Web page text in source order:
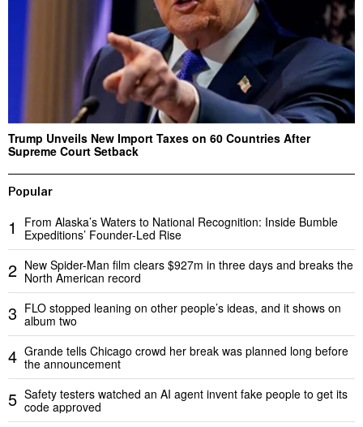
Trump Unveils New Import Taxes on 60 Countries After
Supreme Court Setback
Popular
1
From Alaska’s Waters to National Recognition: Inside Bumble
Expeditions’ Founder-Led Rise
2 New Spider-Man film clears $927m in three days and breaks the
North American record
3 FLO stopped leaning on other people’s ideas, and it shows on
album two
4 Grande tells Chicago crowd her break was planned long before
the announcement
5 Safety testers watched an AI agent invent fake people to get its
code approved